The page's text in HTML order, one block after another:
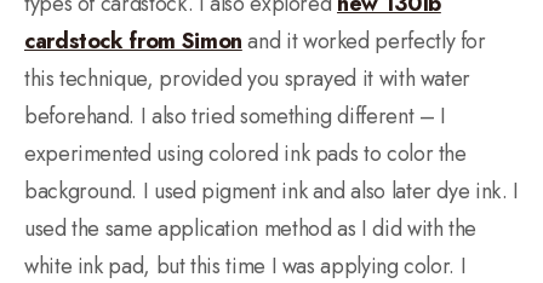
cardstock from Simonand it worked perfectly for
this technique, provided you sprayed it with water
beforehand. I also tried something different – I
experimented using colored ink pads to color the
background. I used pigment ink and also later dye ink. I
used the same application method as I did with the
white ink pad, but this time I was applying color. I